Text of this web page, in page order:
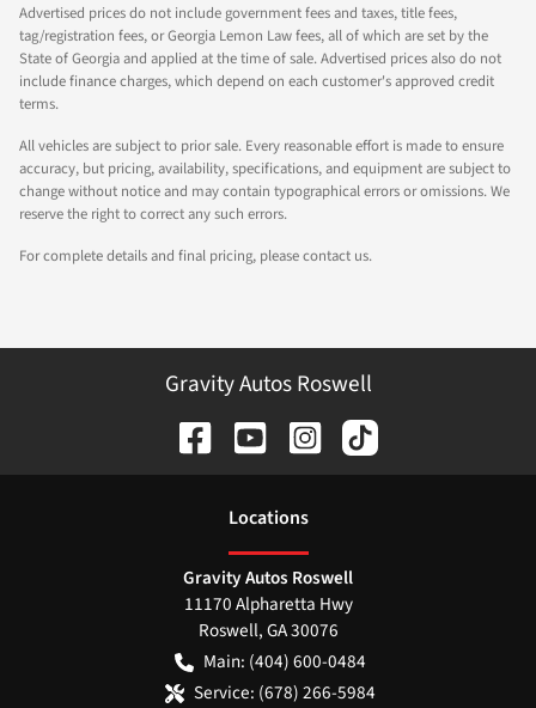
Advertised prices do not include government fees and taxes, title fees,
tag/registration fees, or Georgia Lemon Law fees, all of which are set by the
State of Georgia and applied at the time of sale. Advertised prices also do not
include finance charges, which depend on each customer's approved credit
terms.
All vehicles are subject to prior sale. Every reasonable effort is made to ensure
accuracy, but pricing, availability, specifications, and equipment are subject to
change without notice and may contain typographical errors or omissions. We
reserve the right to correct any such errors.
For complete details and final pricing, please contact us.
Gravity Autos Roswell
Locations
Gravity Autos Roswell
11170 Alpharetta Hwy
Roswell,GA30076
Main: (404) 600-0484
Service: (678) 266-5984